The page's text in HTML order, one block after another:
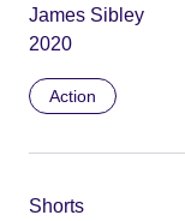
James Sibley
2020
Action
Shorts